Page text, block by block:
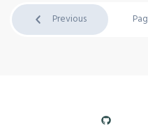
Previous